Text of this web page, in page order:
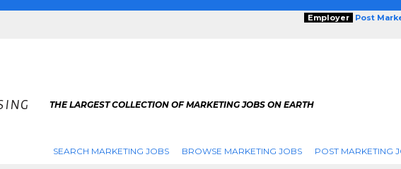
Employer Post
THE LARGEST COLLECTION OF MARKETING JOBS ON EARTH
SEARCH MARKETING JOBS BROWSE MARKETING JOBS POST MARKETING